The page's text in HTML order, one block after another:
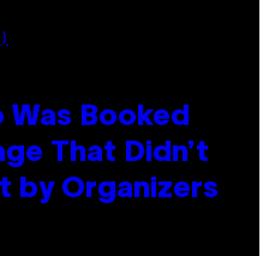
Was Booked
That Didn’t
by Organizers